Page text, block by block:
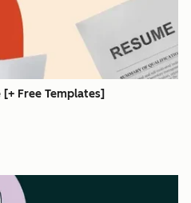
[+ Free Templates]